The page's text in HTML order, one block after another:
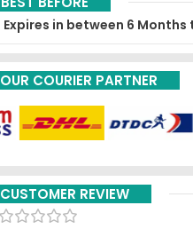
Expires in between 6
OUR COURIER PARTNER
CUSTOMER REVIEW